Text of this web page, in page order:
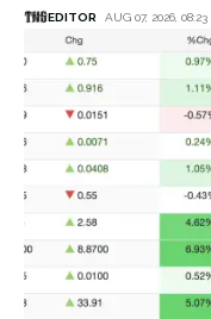
EDITOR AUG 07, 2026, 08:23